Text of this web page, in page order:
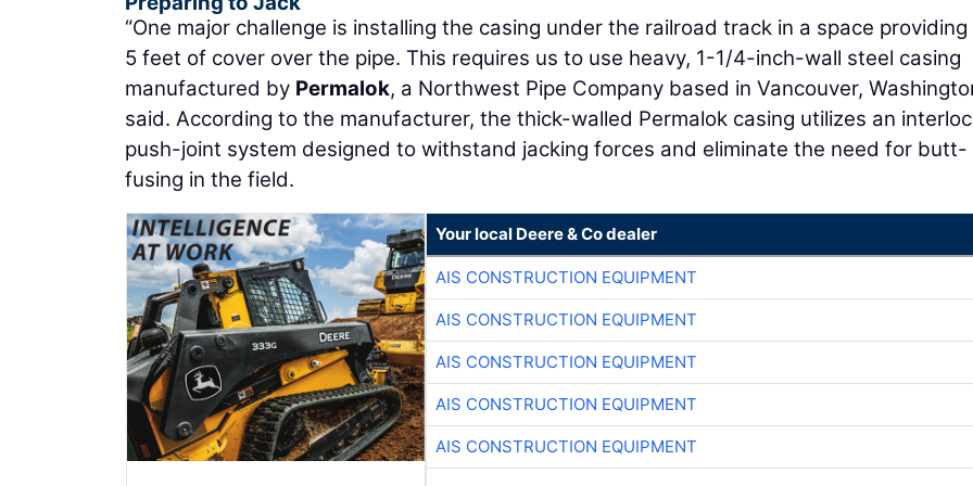
“One major challenge is installing the casing under the railroad track in a space providing
5 feet of cover over the pipe. This requires us to use heavy, 1-1/4-inch-wall steel casing
manufactured by Permalok, a Northwest Pipe Company based in Vancouver,
said. According to the manufacturer, the thick-walled Permalok casing utilizes an
push-joint system designed to withstand jacking forces and eliminate the need for butt-
fusing in the field.
Your local Deere & Co dealer
AIS CONSTRUCTION EQUIPMENT
AIS CONSTRUCTION EQUIPMENT
AIS CONSTRUCTION EQUIPMENT
AIS CONSTRUCTION EQUIPMENT
AIS CONSTRUCTION EQUIPMENT